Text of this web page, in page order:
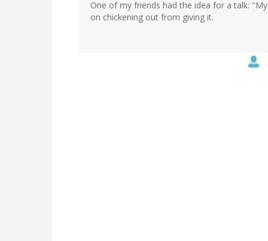
One of my friends had the idea for a talk:
on chickening out from giving it.